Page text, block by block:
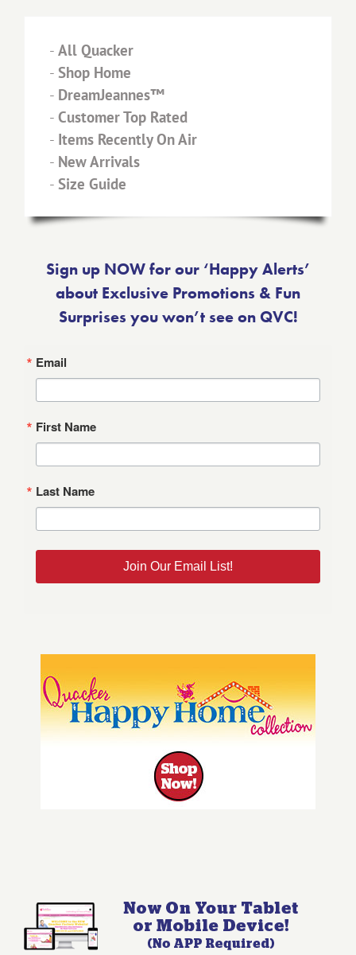
- All Quacker
- Shop Home
- DreamJeannes™
- Customer Top Rated
- Items Recently On Air
- New Arrivals
- Size Guide
Sign up NOW for our ‘Happy Alerts’
about Exclusive Promotions & Fun
Surprises you won’t see on QVC!
Email
First Name
Last Name
Join Our Email List!